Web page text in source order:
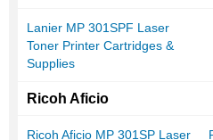
Lanier MP 301SPF Laser
Toner Printer Cartridges &
Supplies
Ricoh Aficio
Ricoh Aficio MP 301SP Laser